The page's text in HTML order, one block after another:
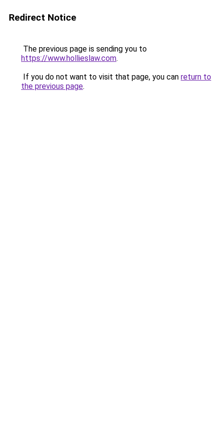
Redirect Notice
The previous page is sending you to
https://www.hollieslaw.com.
If you do not want to visit that page, you can return to
the previous page.